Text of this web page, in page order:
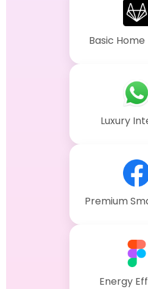
Basic
Luxury
Premium
Energy